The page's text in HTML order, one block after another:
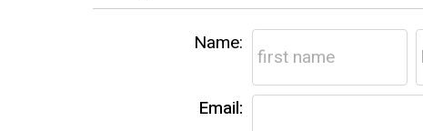
Name:
Email: